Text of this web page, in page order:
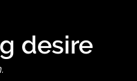
desire